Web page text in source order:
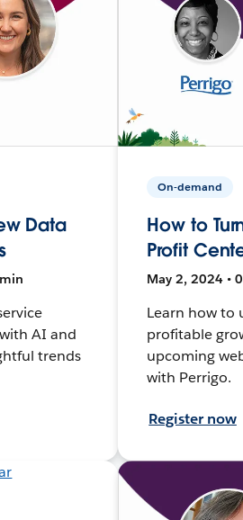
Data
AI and
trends
On-demand
How to
Profit
May 2, 2024 •
Learn how to
profitable
upcoming
with Perrigo.
Register now